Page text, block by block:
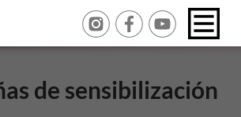
de sensibilización